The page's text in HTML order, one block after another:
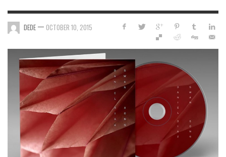
DEDE — OCTOBER 10, 2015